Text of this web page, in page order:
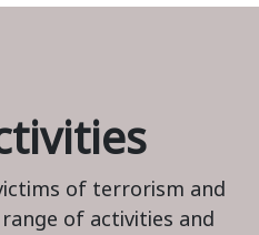
of terrorism and
of activities and